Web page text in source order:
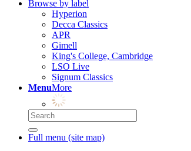
Browse by label
Hyperion
Decca Classics
APR
Gimell
King's College, Cambridge
LSO Live
Signum Classics
MenuMore
Full menu (site map)